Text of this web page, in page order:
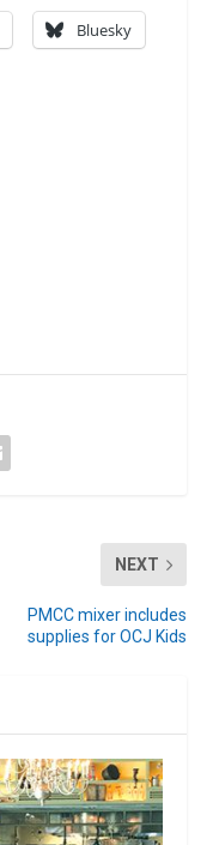
Bluesky
NEXT
PMCC mixer includes
supplies for OCJ Kids